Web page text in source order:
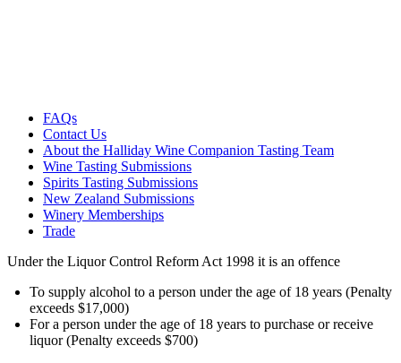
FAQs
Contact Us
About the Halliday Wine Companion Tasting Team
Wine Tasting Submissions
Spirits Tasting Submissions
New Zealand Submissions
Winery Memberships
Trade
Under the Liquor Control Reform Act 1998 it is an offence
To supply alcohol to a person under the age of 18 years (Penalty
exceeds $17,000)
For a person under the age of 18 years to purchase or receive
liquor (Penalty exceeds $700)